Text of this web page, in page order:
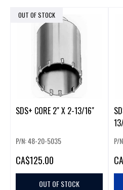
OUT OF STOCK
SDS+ CORE 2" X 2-13/16"
P/N: 48-20-5035
CA$125.00
OUT OF STOCK
P/
CA